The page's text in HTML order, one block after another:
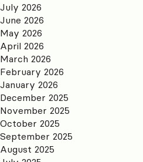
July 2026
June 2026
May 2026
April 2026
March 2026
February 2026
January 2026
December 2025
November 2025
October 2025
September 2025
August 2025